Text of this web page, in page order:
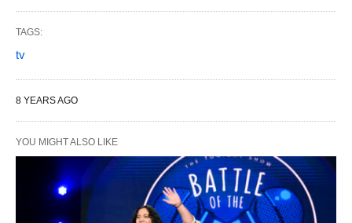
TAGS:
tv
8 YEARS AGO
YOU MIGHT ALSO LIKE